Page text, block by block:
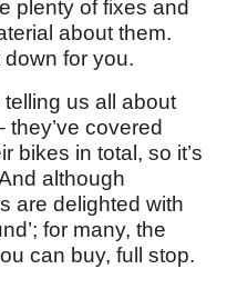
plenty of fixes and
about them.
for you.
us all about
covered
bikes in total, so it’s
although
are delighted with
for many, the
can buy, full stop.